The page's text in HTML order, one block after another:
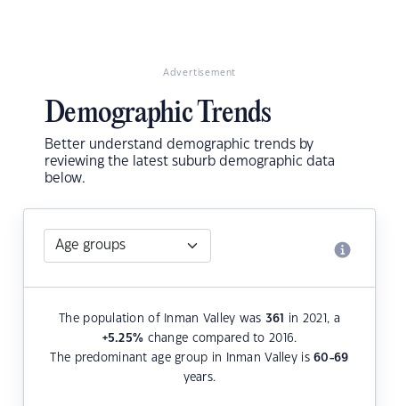
Advertisement
Demographic Trends
Better understand demographic trends by
reviewing the latest suburb demographic data
below.
The population of Inman Valley was 361
in 2021, a
+5.25% change compared to 2016.
The predominant age group in Inman Valley is60-69
years.